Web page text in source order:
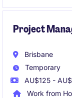
Project
Brisbane
Temporary
AU$125 -
Work from